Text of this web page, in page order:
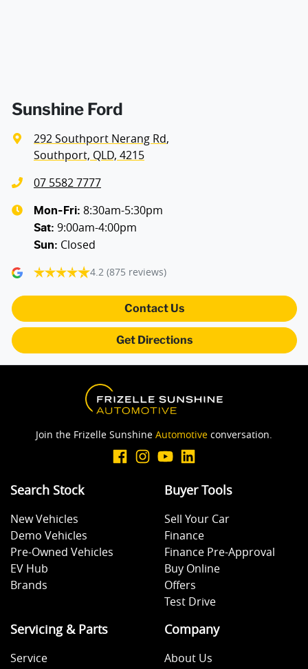
Sunshine Ford
292 Southport Nerang Rd,
Southport, QLD, 4215
07 5582 7777
Mon-Fri: 8:30am-5:30pm
Sat: 9:00am-4:00pm
Sun: Closed
4.2 (875 reviews)
Contact Us
Get Directions
Join the Frizelle Sunshine Automotive conversation.
Search Stock
New Vehicles
Demo Vehicles
Pre-Owned Vehicles
EV Hub
Brands
Buyer Tools
Sell Your Car
Finance
Finance Pre-Approval
Buy Online
Offers
Test Drive
Servicing & Parts
Service
Company
About Us